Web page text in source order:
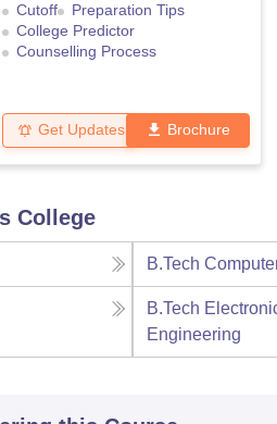
Cutoff
Preparation Tips
College Predictor
Counselling Process
Get Updates Brochure
College
B.Tech
B.Tech
Engineering